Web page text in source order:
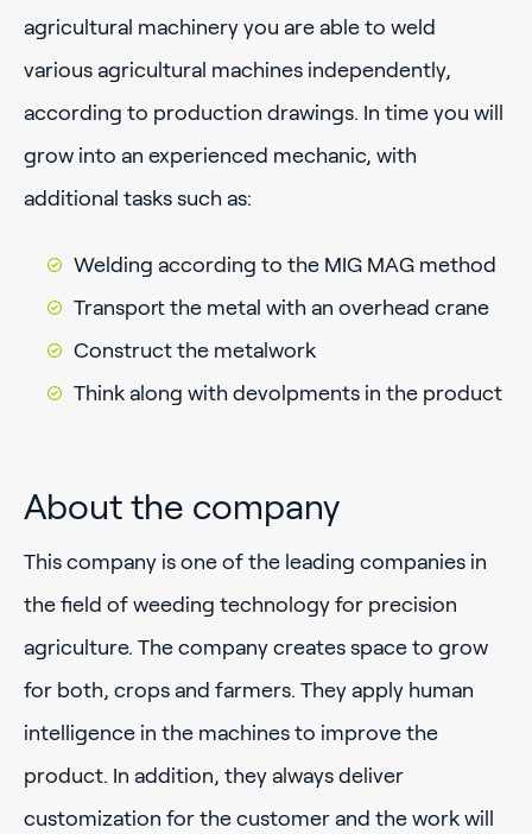
agricultural machinery you are able to weld
various agricultural machines independently,
according to production drawings. In time you will
grow into an experienced mechanic, with
additional tasks such as:
Welding according to the MIG MAG method
Transport the metal with an overhead crane
Construct the metalwork
Think along with devolpments in the product
About the company
This company is one of the leading companies in
the field of weeding technology for precision
agriculture. The company creates space to grow
for both, crops and farmers. They apply human
intelligence in the machines to improve the
product. In addition, they always deliver
customization for the customer and the work will